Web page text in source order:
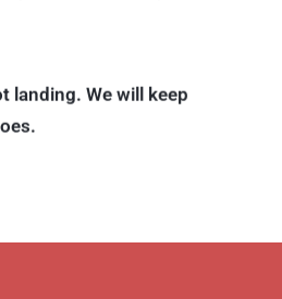
landing. We will keep